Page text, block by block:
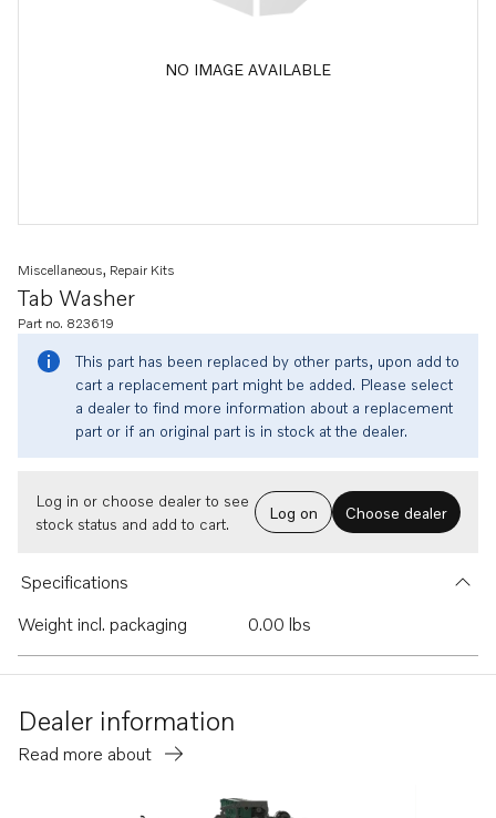
NO IMAGE AVAILABLE
Tab Washer
Miscellaneous, Repair Kits
Part no. 823619
This part has been replaced by other parts, upon add to
cart a replacement part might be added. Please select
a dealer to find more information about a replacement
part or if an original part is in stock at the dealer.
Log in or choose dealer to see
stock status and add to cart.
Log on Choose dealer
Specifications
Weight incl. packaging
0.00 lbs
Dealer information
Read more about